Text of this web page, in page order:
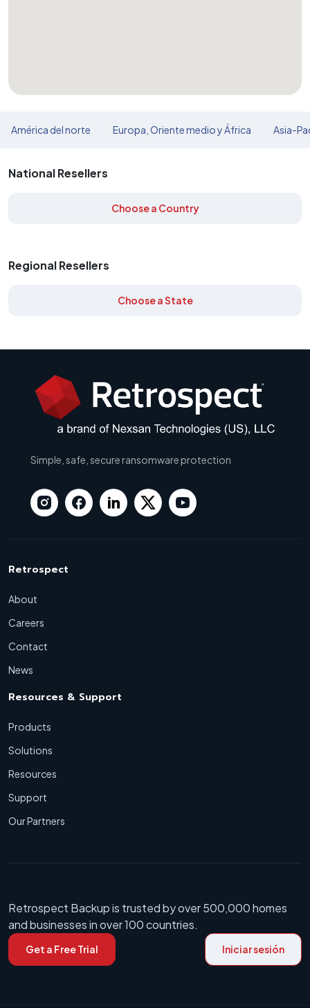
América del norte Europa, Oriente medio y África Asia-
National Resellers
Choose a Country
Regional Resellers
Choose a State
Simple, safe, secure ransomware protection
Retrospect
About
Careers
Contact
News
Resources & Support
Products
Solutions
Resources
Support
Our Partners
Retrospect Backup is trusted by over 500,000 homes
and businesses in over 100 countries.
Get a Free Trial Iniciar sesión